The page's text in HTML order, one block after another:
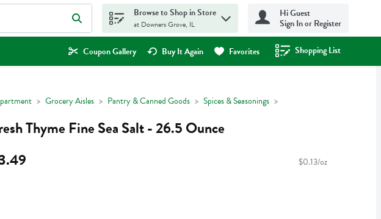
term to find items.
Browse to Shop in Store
at Downers Grove, IL
Hi Guest
Sign In or Register
Coupon Gallery Buy It Again Favorites Shopping List
.
Grocery Aisles Pantry & Canned Goods Spices & Seasonings
Thyme Fine Sea Salt - 26.5 Ounce
$0.13/oz